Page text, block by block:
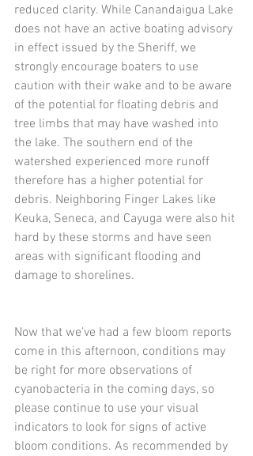
reduced clarity. While Canandaigua Lake
does not have an active boating advisory
in effect issued by the Sheriff, we
strongly encourage boaters to use
caution with their wake and to be aware
of the potential for floating debris and
tree limbs that may have washed into
the lake. The southern end of the
watershed experienced more runoff
therefore has a higher potential for
debris. Neighboring Finger Lakes like
Keuka, Seneca, and Cayuga were also hit
hard by these storms and have seen
areas with significant flooding and
damage to shorelines.
Now that we’ve had a few bloom reports
come in this afternoon, conditions may
be right for more observations of
cyanobacteria in the coming days, so
please continue to use your visual
indicators to look for signs of active
bloom conditions. As recommended by